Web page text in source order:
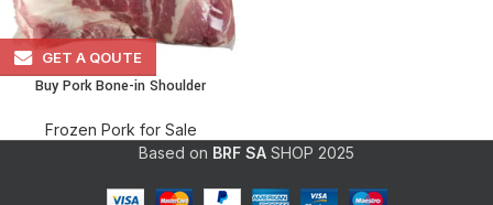
GET A QOUTE
Buy Pork Bone-in Shoulder
Frozen Pork for Sale
Based on BRF SA SHOP 2025